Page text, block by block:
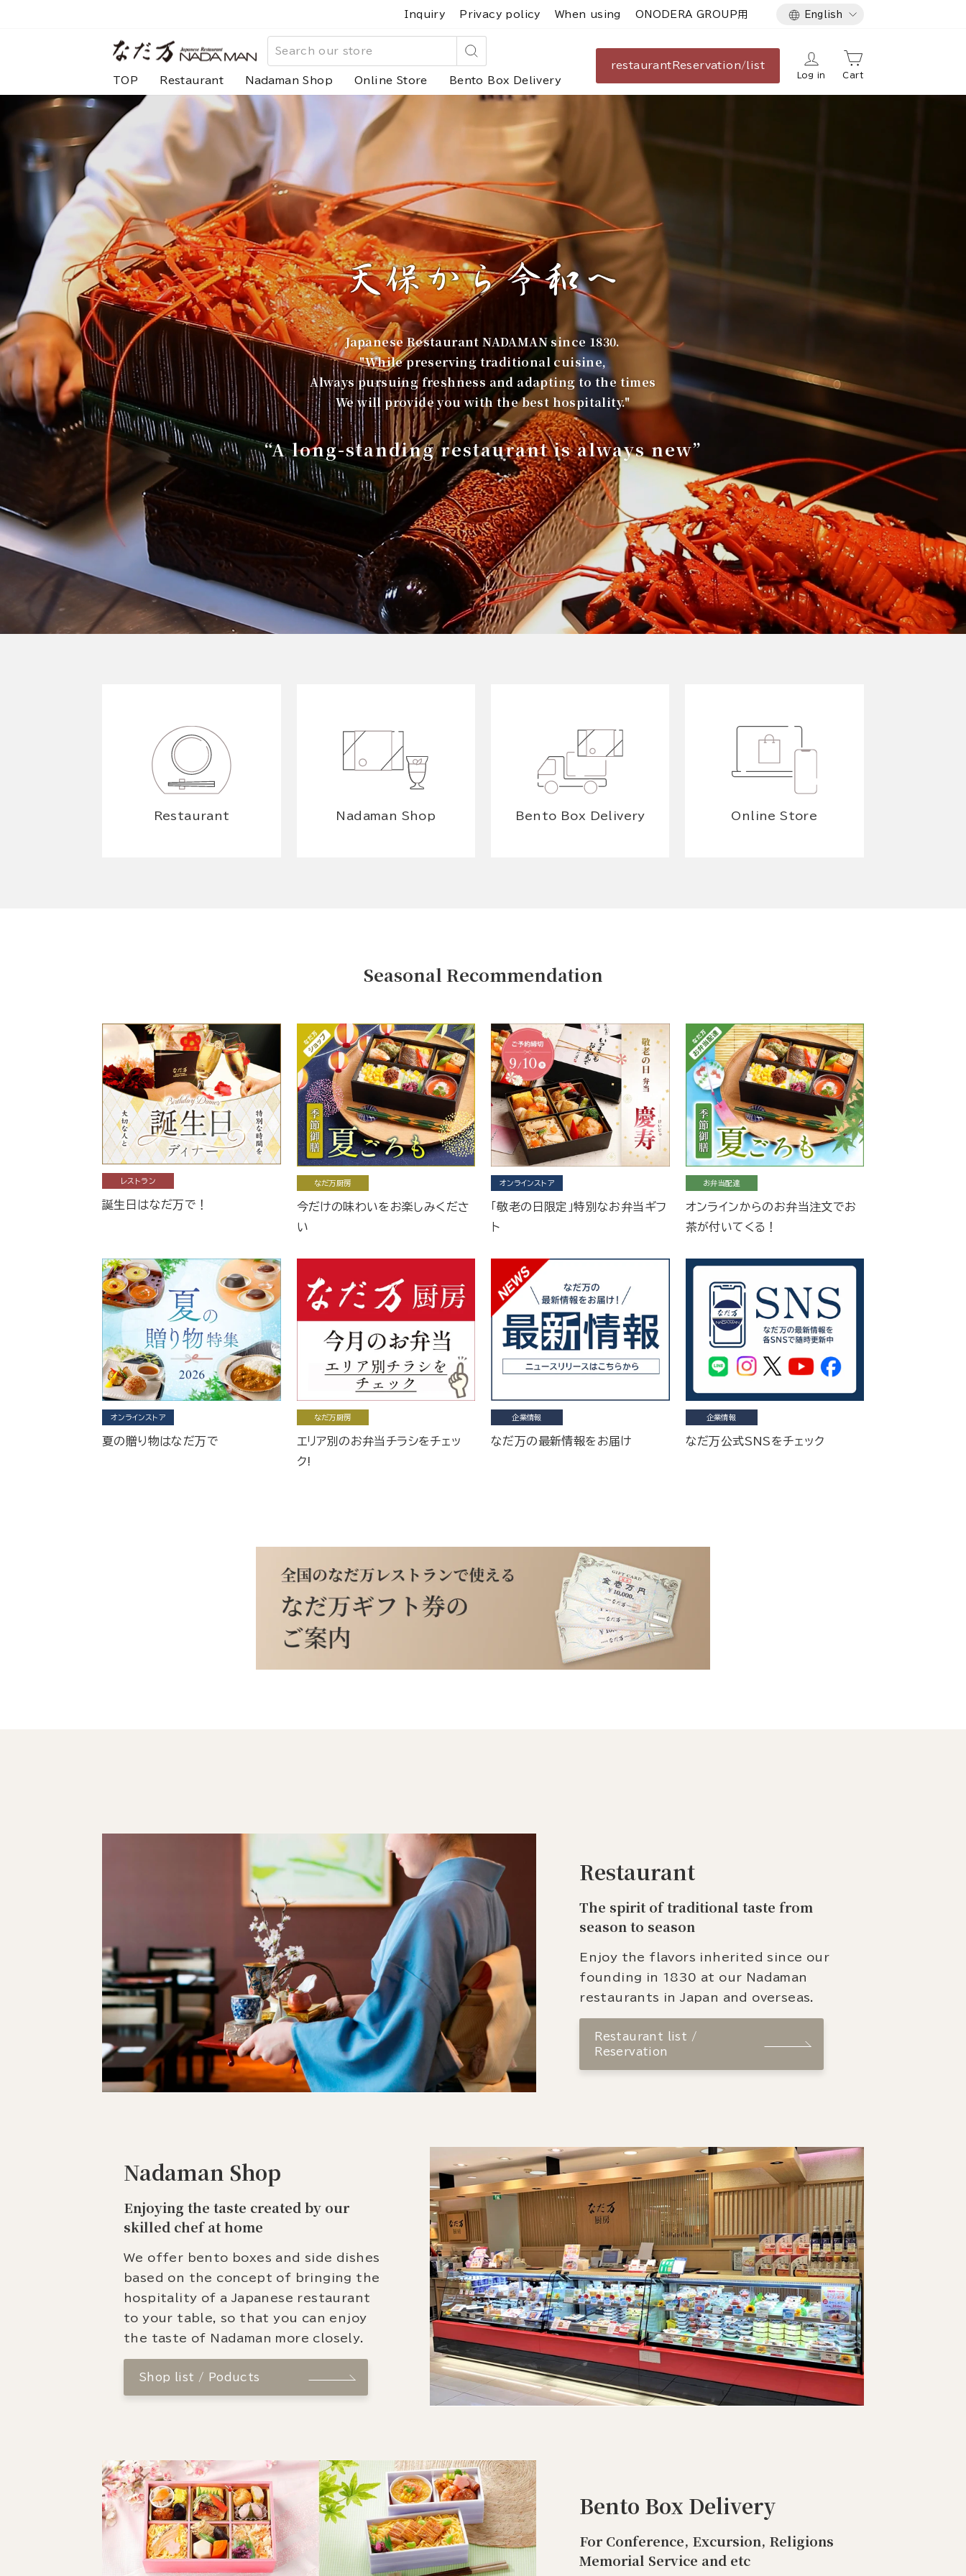
Inquiry Privacy policy When using ONODERA GROUP用 Language
English
な
だ
万
Search
TOP Restaurant Nadaman Shop Online Store Bento Box Delivery
restaurant Reservation/list
Log in Cart
Japanese Restaurant NADAMAN since 1830.
"While preserving traditional cuisine,
Always pursuing freshness and adapting to the times
We will provide you with the best hospitality."
“A long-standing restaurant is always new”
Restaurant Nadaman Shop Bento Box Delivery Online Store
Seasonal Recommendation
レストラン
誕生日はなだ万で！
なだ万厨房
今だけの味わいをお楽しみくださ
い
オンラインストア
「敬老の日限定」特別なお弁当ギフ
ト
お弁当配達
オンラインからのお弁当注文でお
茶が付いてくる！
オンラインストア
夏の贈り物はなだ万で
なだ万厨房
エリア別のお弁当チラシをチェッ
ク!
企業情報
なだ万の最新情報をお届け
企業情報
なだ万公式SNSをチェック
Restaurant
The spirit of traditional taste from
season to season
Enjoy the flavors inherited since our
founding in 1830 at our Nadaman
restaurants in Japan and overseas.
Restaurant list /
Reservation
Nadaman Shop
Enjoying the taste created by our
skilled chef at home
We offer bento boxes and side dishes
based on the concept of bringing the
hospitality of a Japanese restaurant
to your table, so that you can enjoy
the taste of Nadaman more closely.
Shop list / Poducts
Bento Box Delivery
For Conference, Excursion, Religions
Memorial Service and etc